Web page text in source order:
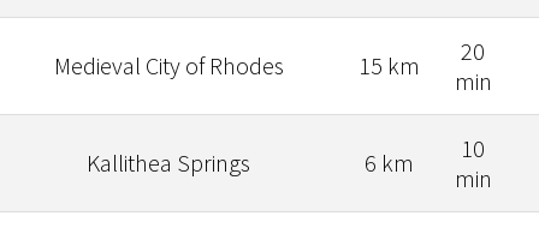
Medieval City of Rhodes 15 km
20
min
Kallithea Springs 6 km
10
min